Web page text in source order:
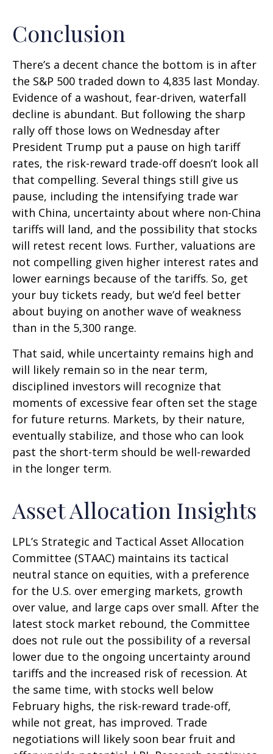
Conclusion
There’s a decent chance the bottom is in after
the S&P 500 traded down to 4,835 last Monday.
Evidence of a washout, fear-driven, waterfall
decline is abundant. But following the sharp
rally off those lows on Wednesday after
President Trump put a pause on high tariff
rates, the risk-reward trade-off doesn’t look all
that compelling. Several things still give us
pause, including the intensifying trade war
with China, uncertainty about where non-China
tariffs will land, and the possibility that stocks
will retest recent lows. Further, valuations are
not compelling given higher interest rates and
lower earnings because of the tariffs. So, get
your buy tickets ready, but we’d feel better
about buying on another wave of weakness
than in the 5,300 range.
That said, while uncertainty remains high and
will likely remain so in the near term,
disciplined investors will recognize that
moments of excessive fear often set the stage
for future returns. Markets, by their nature,
eventually stabilize, and those who can look
past the short-term should be well-rewarded
in the longer term.
Asset Allocation Insights
LPL’s Strategic and Tactical Asset Allocation
Committee (STAAC) maintains its tactical
neutral stance on equities, with a preference
for the U.S. over emerging markets, growth
over value, and large caps over small. After the
latest stock market rebound, the Committee
does not rule out the possibility of a reversal
lower due to the ongoing uncertainty around
tariffs and the increased risk of recession. At
the same time, with stocks well below
February highs, the risk-reward trade-off,
while not great, has improved. Trade
negotiations will likely soon bear fruit and